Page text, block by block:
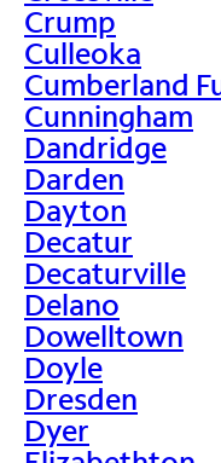
Crump
Culleoka
Cumberland
Cunningham
Dandridge
Darden
Dayton
Decatur
Decaturville
Delano
Dowelltown
Doyle
Dresden
Dyer